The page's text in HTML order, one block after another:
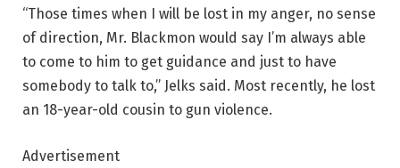
“Those times when I will be lost in my anger, no sense
of direction, Mr. Blackmon would say I’m always able
to come to him to get guidance and just to have
somebody to talk to,” Jelks said. Most recently, he lost
an 18-year-old cousin to gun violence.
Advertisement